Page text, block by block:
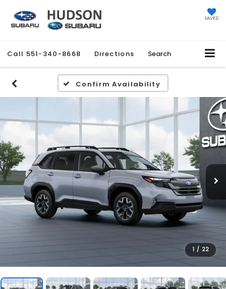
SAVED
Call 551-340-8668 Directions Search
Confirm Availability
1 / 22